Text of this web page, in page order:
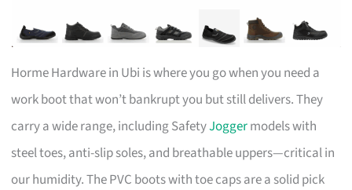
Horme Hardware in Ubi is where you go when you need a
work boot that won’t bankrupt you but still delivers. They
carry a wide range, including SafetyJoggermodels with
steel toes, anti-slip soles, and breathable uppers—critical in
our humidity. The PVC boots with toe caps are a solid pick